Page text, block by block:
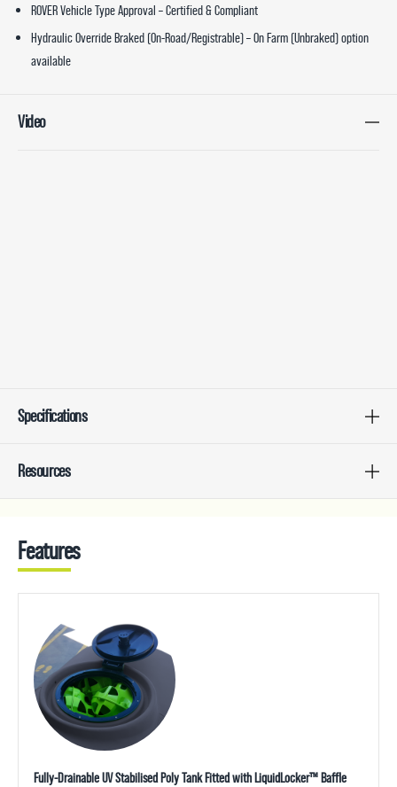
ROVER Vehicle Type Approval – Certified & Compliant
Hydraulic Override Braked (On-Road/Registrable) – On Farm (Unbraked) option
available
Video
Specifications
Resources
Features
Fully-Drainable UV Stabilised Poly Tank Fitted with LiquidLocker™ Baffle